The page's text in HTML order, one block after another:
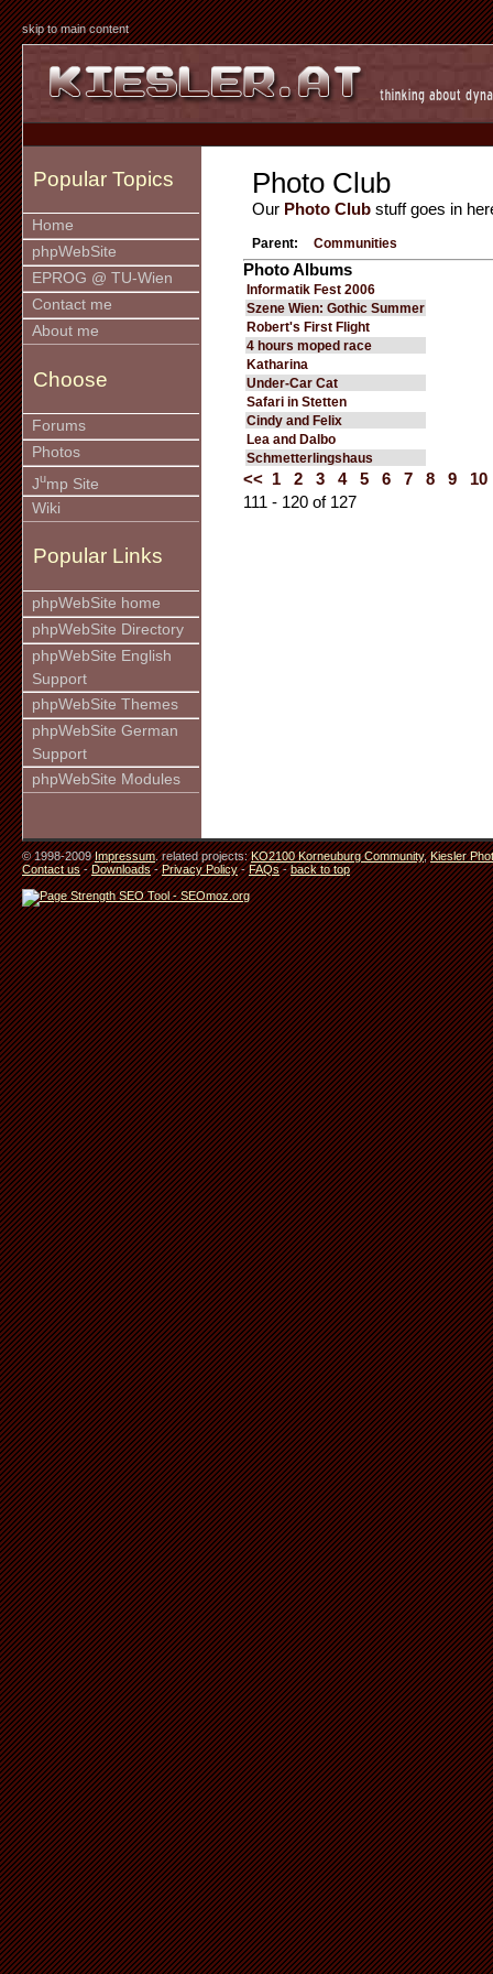
skip to main content
Popular Topics
Home
phpWebSite
EPROG @ TU-Wien
Contact me
About me
Choose
Forums
Photos
Jump Site
Wiki
Popular Links
phpWebSite home
phpWebSite Directory
phpWebSite English
Support
phpWebSite Themes
phpWebSite German
Support
phpWebSite Modules
Photo Club
Our Photo Club stuff goes in
Parent: Communities
Photo Albums
Informatik Fest 2006
Szene Wien: Gothic Summer
Robert's First Flight
4 hours moped race
Katharina
Under-Car Cat
Safari in Stetten
Cindy and Felix
Lea and Dalbo
Schmetterlingshaus
<< 1 2 3 4 5 6 7 8 9
10
111 - 120 of 127
© 1998-2009Impressum. related projects:KO2100 Korneuburg Community,Kiesler
Contact us-Downloads-Privacy Policy-FAQs-back to top